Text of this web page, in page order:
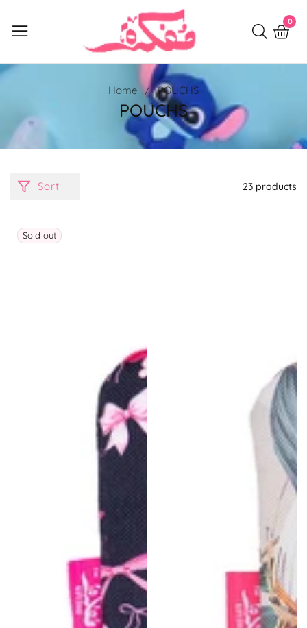
to
0
0
Home POUCHS
POUCHS
Sort 23 products
Sold out